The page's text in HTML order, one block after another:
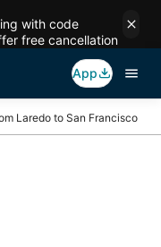
with code
free cancellation
App
Laredo to San Francisco